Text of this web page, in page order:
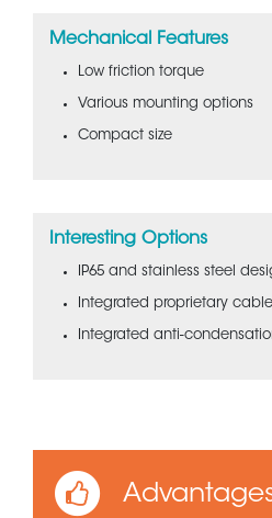
Mechanical Features
Low friction torque
Various mounting options
Compact size
Interesting Options
IP65 and stainless steel
Integrated proprietary
Integrated anti-